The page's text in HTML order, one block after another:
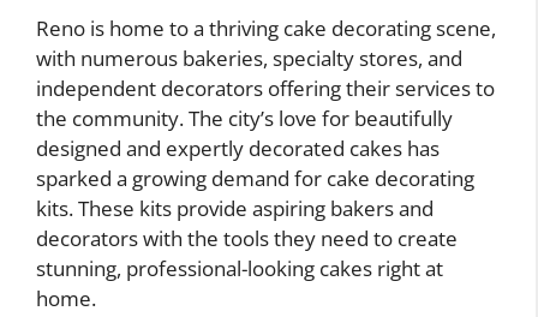
Reno is home to a thriving cake decorating scene,
with numerous bakeries, specialty stores, and
independent decorators offering their services to
the community. The city’s love for beautifully
designed and expertly decorated cakes has
sparked a growing demand for cake decorating
kits. These kits provide aspiring bakers and
decorators with the tools they need to create
stunning, professional-looking cakes right at
home.